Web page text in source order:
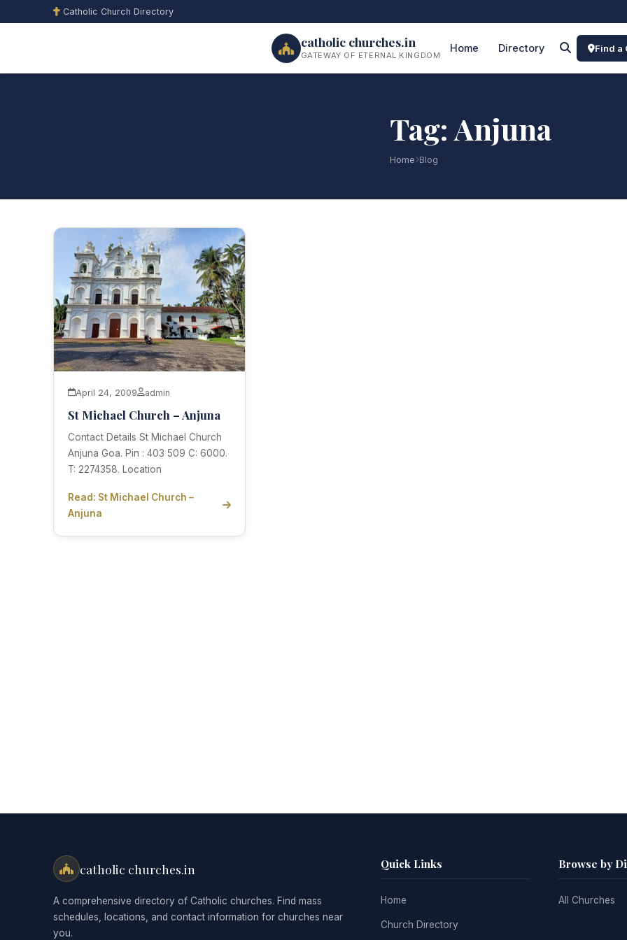
Catholic Church Directory
catholic churches.in
GATEWAY OF ETERNAL KINGDOM
Home Directory Find a
Tag: Anjuna
Home Blog
April 24, 2009 admin
St Michael Church – Anjuna
Contact Details St Michael Church
Anjuna Goa. Pin : 403 509 C: 6000.
T: 2274358. Location
Read: St Michael Church –
Anjuna
catholic churches.in
A comprehensive directory of Catholic churches. Find mass
schedules, locations, and contact information for churches near
you.
Quick Links
Home
Church Directory
Browse by
All Churches